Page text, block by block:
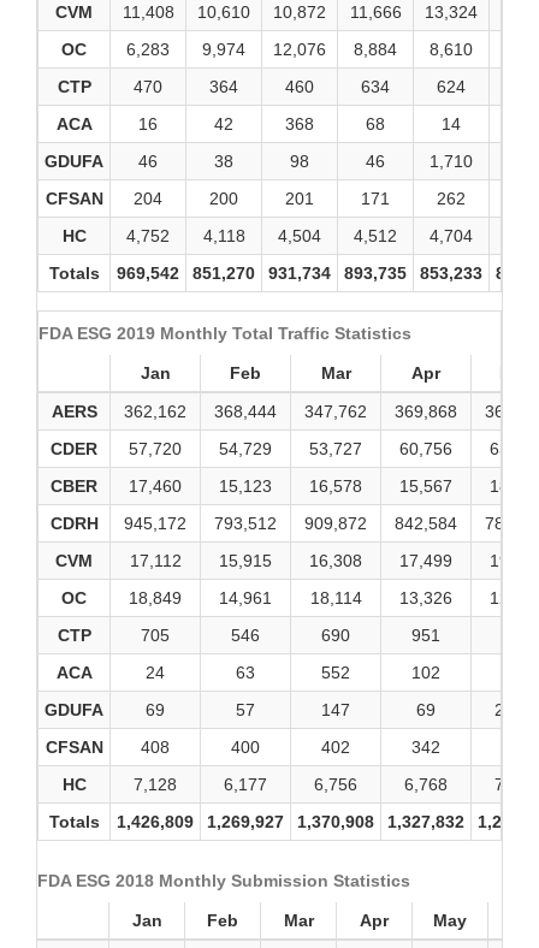
CVM
11,408 10,610 10,872 11,666 13,324
OC
6,283 9,974 12,076 8,884 8,610
CTP
470 364 460 634 624
ACA
16 42 368 68 14
GDUFA
46 38 98 46 1,710
CFSAN
204 200 201 171 262
HC
4,752 4,118 4,504 4,512 4,704
Totals
969,542 851,270 931,734 893,735 853,233
FDA ESG 2019 Monthly Total Traffic Statistics
Jan Feb Mar Apr
AERS
362,162 368,444 347,762 369,868
CDER
57,720 54,729 53,727 60,756
CBER
17,460 15,123 16,578 15,567
CDRH
945,172 793,512 909,872 842,584
CVM
17,112 15,915 16,308 17,499
OC
18,849 14,961 18,114 13,326
CTP
705 546 690 951
ACA
24 63 552 102
GDUFA
69 57 147 69
2,565
CFSAN
408 400 402 342
HC
7,128 6,177 6,756 6,768
7,056
Totals
1,426,809 1,269,927 1,370,908 1,327,832
FDA ESG 2018 Monthly Submission Statistics
Jan Feb Mar Apr May